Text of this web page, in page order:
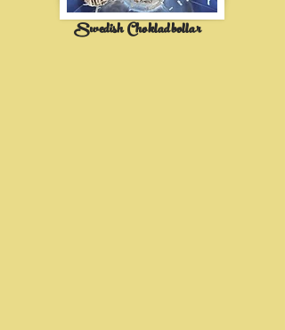
Swedish Chokladbollar